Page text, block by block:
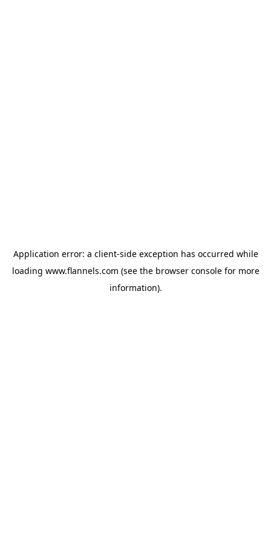
Application error: a client-side exception has occurred while
loading www.flannels.com (see the browser consolefor more
information).